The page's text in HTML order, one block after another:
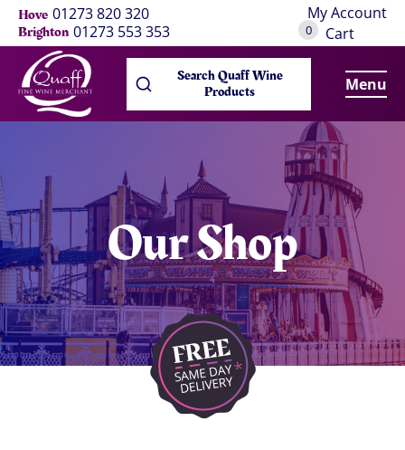
Hove 01273 820 320
Brighton 01273 553 353
My Account
0 Cart
Search Quaff Wine
Products Menu
Our Shop